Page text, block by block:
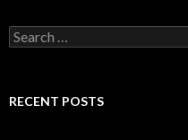
Search for:
RECENT POSTS